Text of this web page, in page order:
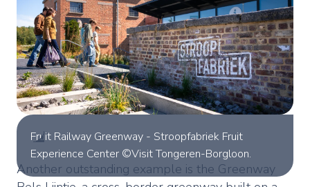
Fruit Railway Greenway - Stroopfabriek Fruit
Experience Center ©Visit Tongeren-Borgloon.
Another outstanding example is the Greenway